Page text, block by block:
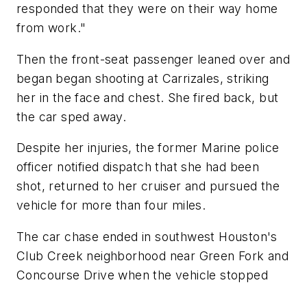
responded that they were on their way home
from work."
Then the front-seat passenger leaned over and
began began shooting at Carrizales, striking
her in the face and chest. She fired back, but
the car sped away.
Despite her injuries, the former Marine police
officer notified dispatch that she had been
shot, returned to her cruiser and pursued the
vehicle for more than four miles.
The car chase ended in southwest Houston's
Club Creek neighborhood near Green Fork and
Concourse Drive when the vehicle stopped